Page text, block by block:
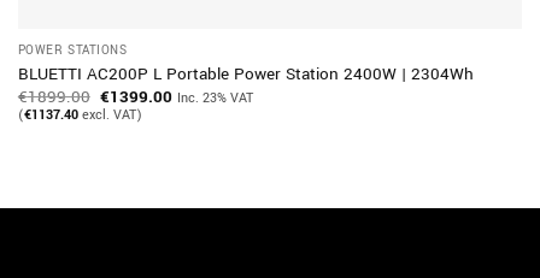
POWER STATIONS
BLUETTI AC200P L Portable Power Station 2400W | 2304Wh
€1899.00 Original
price
€1399.00Current
Inc. 23% VAT
(€1137.40excl. VAT)